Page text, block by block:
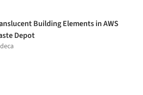
Building Elements in AWS
Depot